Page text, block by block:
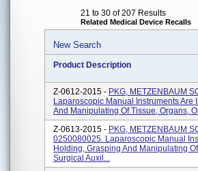
21 to 30 of 207 Results
Related Medical Device Recalls
New Search
Product Description
Z-0612-2015 - PKG, METZENBAUM
Laparoscopic Manual Instruments
And Manipulating Of Tissue, Organs,
Z-0613-2015 - PKG, METZENBAUM
0250080025. Laparoscopic Manual
Holding, Grasping And Manipulating
Surgical Auxil...